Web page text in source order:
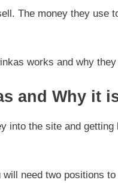
The money they use
works and why
and Why it
into the site and
need two positions